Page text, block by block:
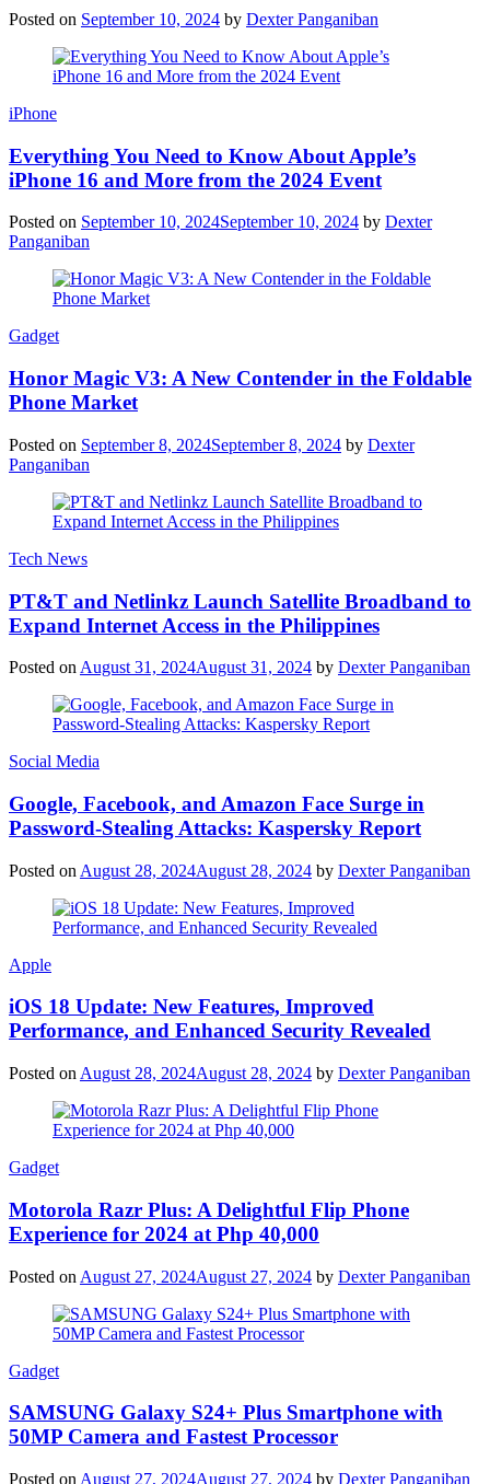
Posted on September 10, 2024 by Dexter Panganiban
iPhone
Everything You Need to Know About Apple’s
iPhone 16 and More from the 2024 Event
Posted on September 10, 2024September 10, 2024 by Dexter
Panganiban
Gadget
Honor Magic V3: A New Contender in the Foldable
Phone Market
Posted on September 8, 2024September 8, 2024 by Dexter
Panganiban
Tech News
PT&T and Netlinkz Launch Satellite Broadband to
Expand Internet Access in the Philippines
Posted on August 31, 2024August 31, 2024 by Dexter Panganiban
Social Media
Google, Facebook, and Amazon Face Surge in
Password-Stealing Attacks: Kaspersky Report
Posted on August 28, 2024August 28, 2024 by Dexter Panganiban
Apple
iOS 18 Update: New Features, Improved
Performance, and Enhanced Security Revealed
Posted on August 28, 2024August 28, 2024 by Dexter Panganiban
Gadget
Motorola Razr Plus: A Delightful Flip Phone
Experience for 2024 at Php 40,000
Posted on August 27, 2024August 27, 2024 by Dexter Panganiban
Gadget
SAMSUNG Galaxy S24+ Plus Smartphone with
50MP Camera and Fastest Processor
Posted on August 27, 2024August 27, 2024 by Dexter Panganiban